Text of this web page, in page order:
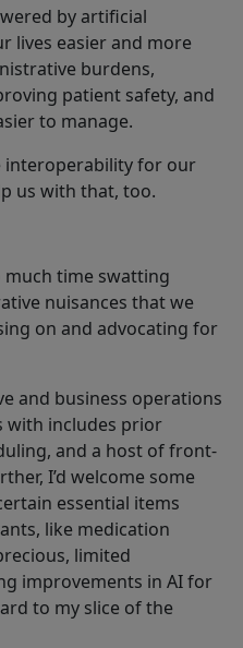
by artificial
lives easier and more
burdens,
patient safety, and
to manage.
interoperability for our
us with that, too.
time swatting
nuisances that we
on and advocating for
and business operations
with includes prior
and a host of front-
I’d welcome some
essential items
like medication
limited
improvements in AI for
to my slice of the